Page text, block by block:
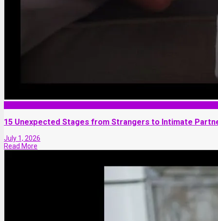
15 Unexpected Stages from Strangers to Intimate
July 1, 2026
Read More